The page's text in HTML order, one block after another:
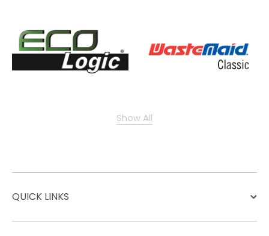
Show All
QUICK LINKS